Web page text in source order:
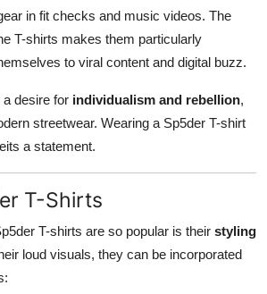
in fit checks and music videos. The
T-shirts makes them particularly
to viral content and digital buzz.
a desire for individualism and rebellion,
streetwear. Wearing a Sp5der T-shirt
a statement.
T-Shirts
T-shirts are so popular is their styling
loud visuals, they can be incorporated